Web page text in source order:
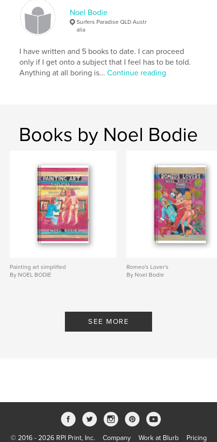
Keywords
entertainment , revelation , Humour
Noel Bodie
Surfers Paradise QLD Austr
alia
I have written and 5 books to date. I can proceed
only if I get onto a subject that I feel has to be told.
Anything at all boring is...Continue reading
Books by Noel Bodie
Painting art simplified
By NOEL BODIE
Romeo's Lover's
By Noel Bodie
SEE MORE
© 2016 - 2026 RPI Print, Inc. Company Work at Blurb Pricing